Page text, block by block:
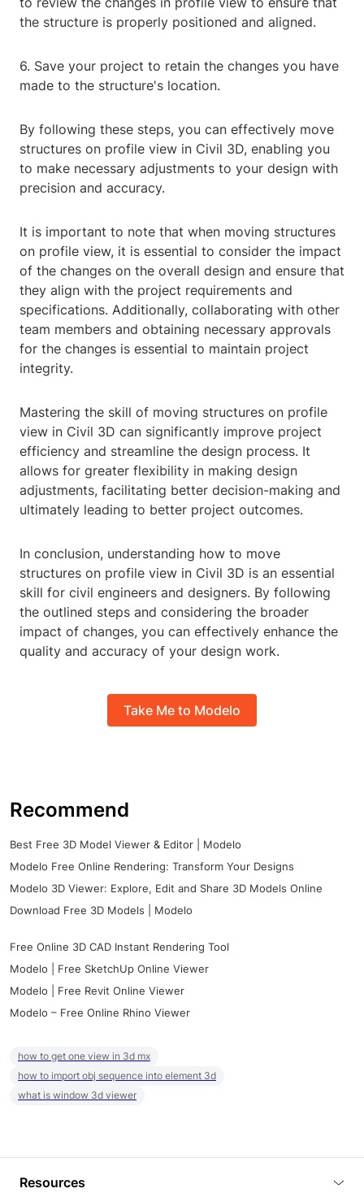
the structure is properly positioned and aligned.
6. Save your project to retain the changes you have
made to the structure's location.
By following these steps, you can effectively move
structures on profile view in Civil 3D, enabling you
to make necessary adjustments to your design with
precision and accuracy.
It is important to note that when moving structures
on profile view, it is essential to consider the impact
of the changes on the overall design and ensure that
they align with the project requirements and
specifications. Additionally, collaborating with other
team members and obtaining necessary approvals
for the changes is essential to maintain project
integrity.
Mastering the skill of moving structures on profile
view in Civil 3D can significantly improve project
efficiency and streamline the design process. It
allows for greater flexibility in making design
adjustments, facilitating better decision-making and
ultimately leading to better project outcomes.
In conclusion, understanding how to move
structures on profile view in Civil 3D is an essential
skill for civil engineers and designers. By following
the outlined steps and considering the broader
impact of changes, you can effectively enhance the
quality and accuracy of your design work.
Take Me to Modelo
Recommend
Best Free 3D Model Viewer & Editor | Modelo
Modelo Free Online Rendering: Transform Your Designs
Modelo 3D Viewer: Explore, Edit and Share 3D Models Online
Download Free 3D Models | Modelo
Free Online 3D CAD Instant Rendering Tool
Modelo | Free SketchUp Online Viewer
Modelo | Free Revit Online Viewer
Modelo – Free Online Rhino Viewer
how to get one view in 3d mx
how to import obj sequence into element 3d
what is window 3d viewer
Resources